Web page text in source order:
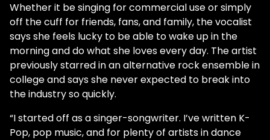
Whether it be singing for commercial use or simply
off the cuff for friends, fans, and family, the vocalist
says she feels lucky to be able to wake up in the
morning and do what she loves every day. The artist
previously starred in an alternative rock ensemble in
college and says she never expected to break into
the industry so quickly.
“I started off as a singer-songwriter. I’ve written K-
Pop, pop music, and for plenty of artists in dance